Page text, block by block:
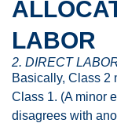
LABOR
2. DIRECT
Basically, Class 2
Class 1. (A minor
disagrees with